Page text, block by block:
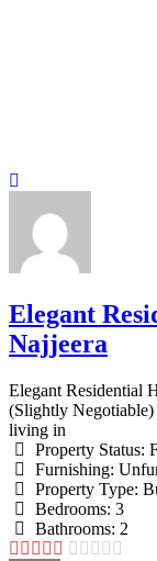
Elegant
Najjeera
Elegant Residential
(Slightly Negotiable)
living in
Property Status:
Furnishing:
Property Type:
Bedrooms: 3
Bathrooms: 2